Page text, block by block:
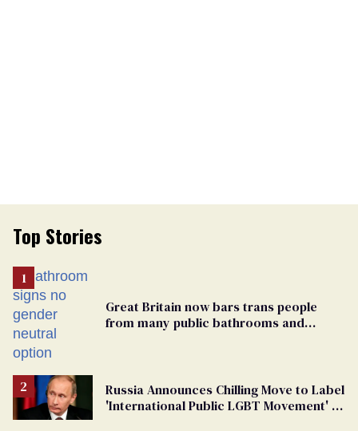
Top Stories
Great Britain now bars trans people
from many public bathrooms and
Russia Announces Chilling Move to Label
'International Public LGBT Movement' as